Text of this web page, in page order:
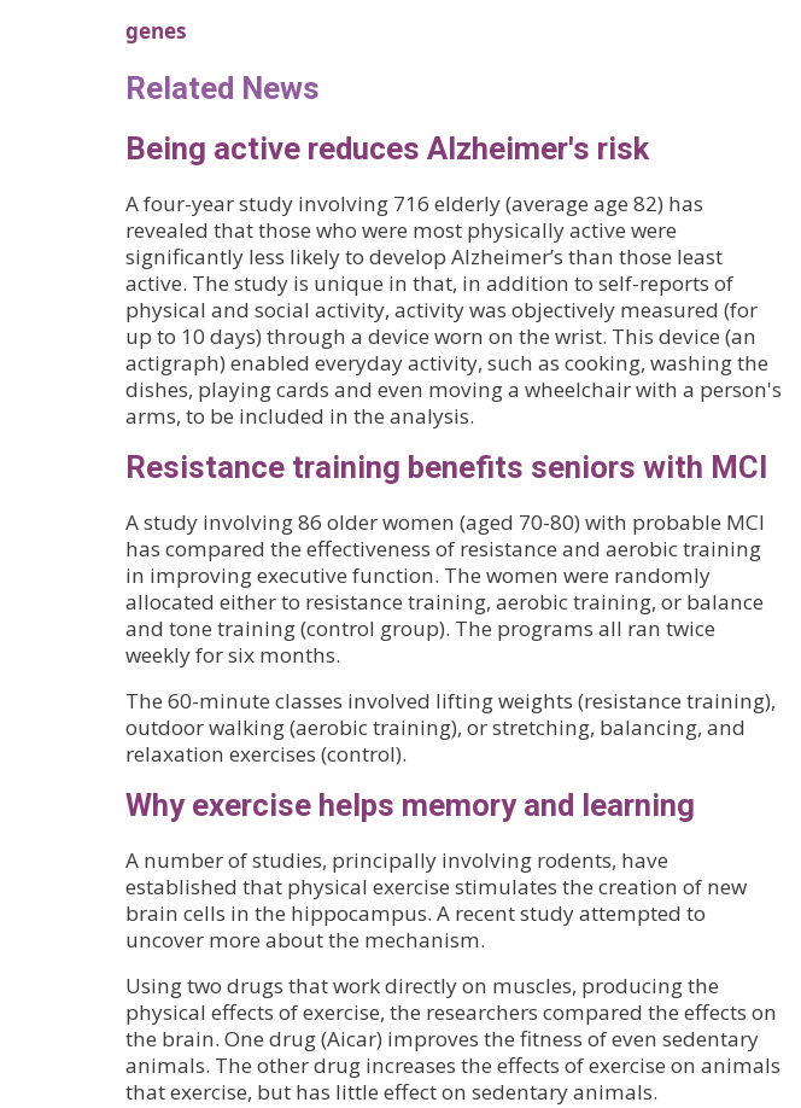
genes
Related News
Being active reduces Alzheimer's risk
A four-year study involving 716 elderly (average age 82) has
revealed that those who were most physically active were
significantly less likely to develop Alzheimer’s than those least
active. The study is unique in that, in addition to self-reports of
physical and social activity, activity was objectively measured (for
up to 10 days) through a device worn on the wrist. This device (an
actigraph) enabled everyday activity, such as cooking, washing the
dishes, playing cards and even moving a wheelchair with a person's
arms, to be included in the analysis.
Resistance training benefits seniors with MCI
A study involving 86 older women (aged 70-80) with probable MCI
has compared the effectiveness of resistance and aerobic training
in improving executive function. The women were randomly
allocated either to resistance training, aerobic training, or balance
and tone training (control group). The programs all ran twice
weekly for six months.
The 60-minute classes involved lifting weights (resistance training),
outdoor walking (aerobic training), or stretching, balancing, and
relaxation exercises (control).
Why exercise helps memory and learning
A number of studies, principally involving rodents, have
established that physical exercise stimulates the creation of new
brain cells in the hippocampus. A recent study attempted to
uncover more about the mechanism.
Using two drugs that work directly on muscles, producing the
physical effects of exercise, the researchers compared the effects on
the brain. One drug (Aicar) improves the fitness of even sedentary
animals. The other drug increases the effects of exercise on animals
that exercise, but has little effect on sedentary animals.